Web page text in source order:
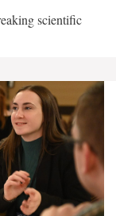
scientific